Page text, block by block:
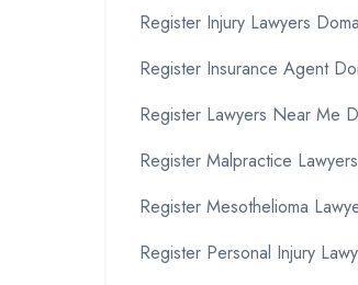
Register Injury Lawyers
Register Insurance Agent
Register Lawyers Near Me
Register Malpractice
Register Mesothelioma
Register Personal Injury